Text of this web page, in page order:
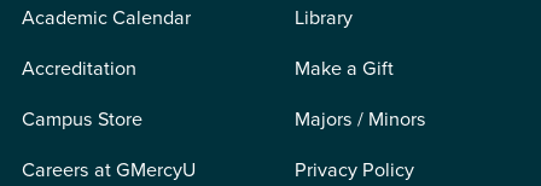
Academic Calendar
Accreditation
Campus Store
Careers at GMercyU
Library
Make a Gift
Majors / Minors
Privacy Policy